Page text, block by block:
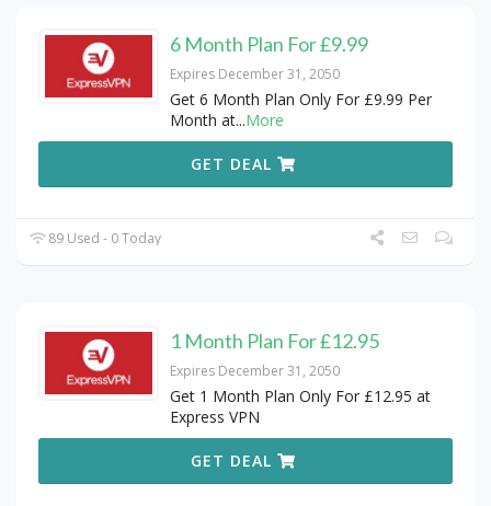
6 Month Plan For £9.99
Expires December 31, 2050
Get 6 Month Plan Only For £9.99 Per
Month at...More
GET DEAL
89 Used - 0 Today
1 Month Plan For £12.95
Expires December 31, 2050
Get 1 Month Plan Only For £12.95 at
Express VPN
GET DEAL